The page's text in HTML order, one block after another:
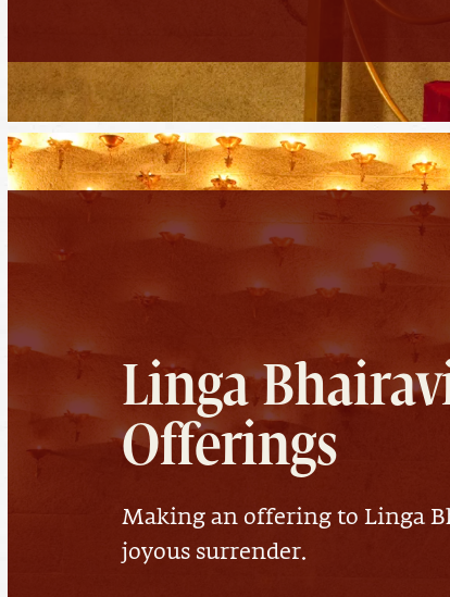
Linga
Offerings
Making an offering to Linga
joyous surrender.